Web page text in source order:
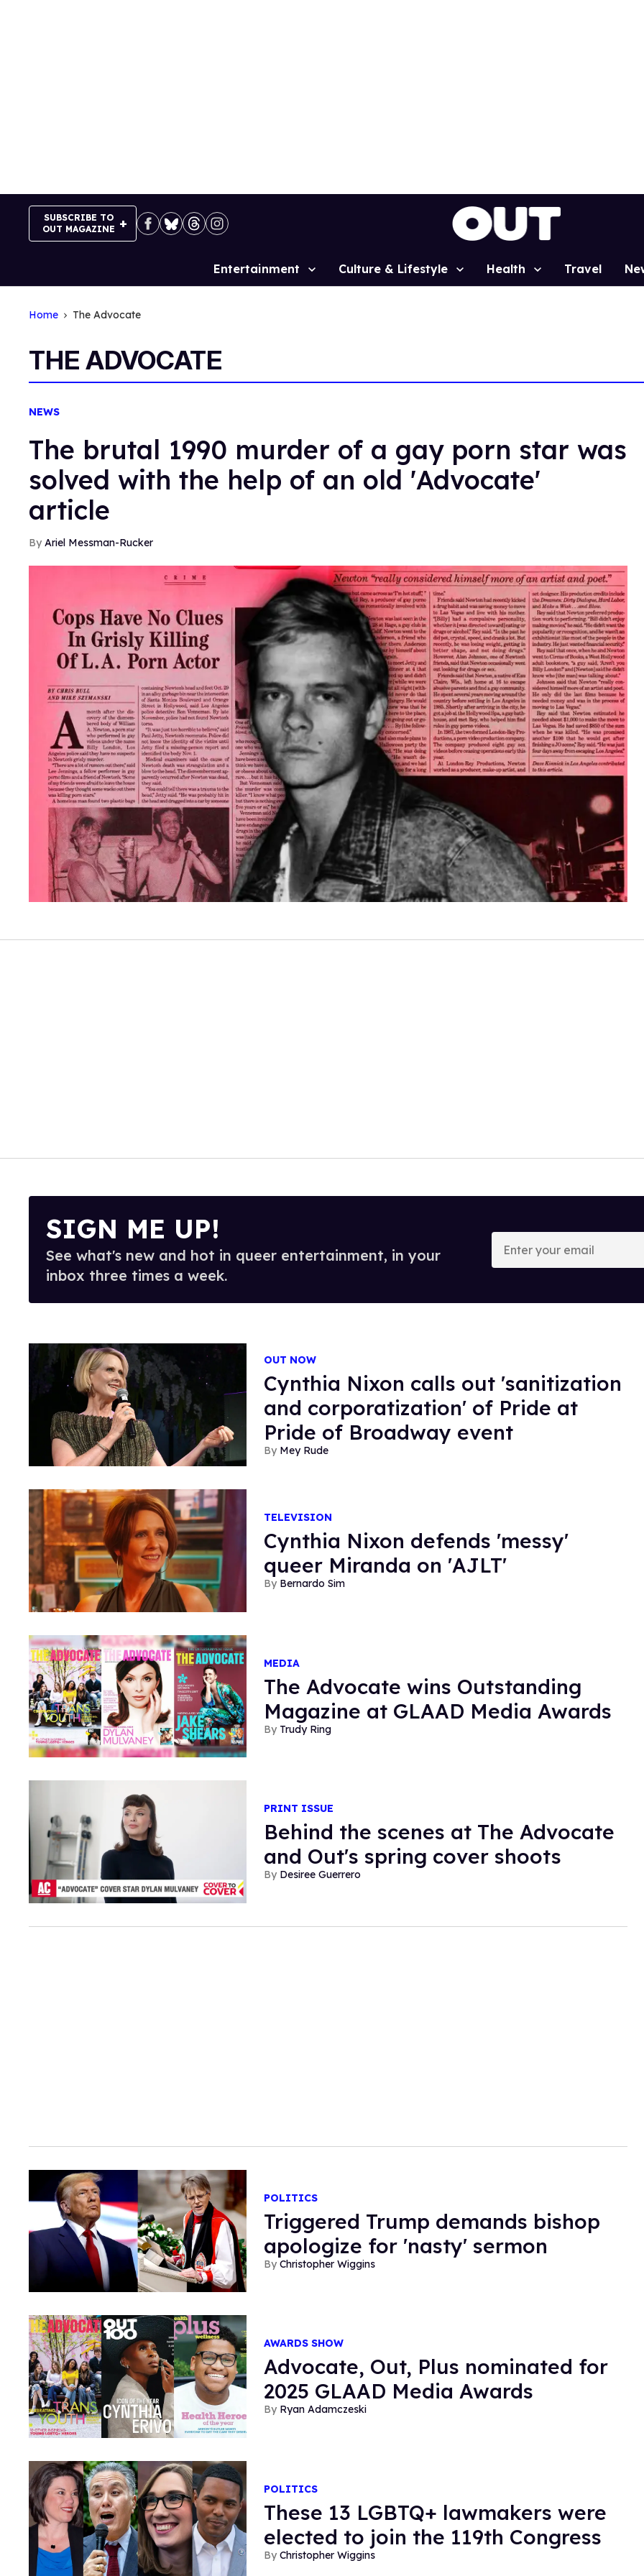
SUBSCRIBE TO
OUT MAGAZINE
Site
Entertainment Culture & Lifestyle Health Travel
Home The Advocate
THE ADVOCATE
NEWS
The brutal 1990 murder of a gay porn star was
solved with the help of an old 'Advocate'
article
Ariel Messman-Rucker
SIGN ME UP!
See what's new and hot in queer entertainment, in your
inbox three times a week.
Enter
your
email
OUT NOW
Cynthia Nixon calls out 'sanitization
and corporatization' of Pride at
Pride of Broadway event
Mey Rude
TELEVISION
Cynthia Nixon defends 'messy'
queer Miranda on 'AJLT'
Bernardo Sim
MEDIA
The Advocate wins Outstanding
Magazine at GLAAD Media Awards
Trudy Ring
PRINT ISSUE
Behind the scenes at The Advocate
and Out's spring cover shoots
Desiree Guerrero
POLITICS
Triggered Trump demands bishop
apologize for 'nasty' sermon
Christopher Wiggins
AWARDS SHOW
Advocate, Out, Plus nominated for
2025 GLAAD Media Awards
Ryan Adamczeski
POLITICS
These 13 LGBTQ+ lawmakers were
elected to join the 119th Congress
Christopher Wiggins